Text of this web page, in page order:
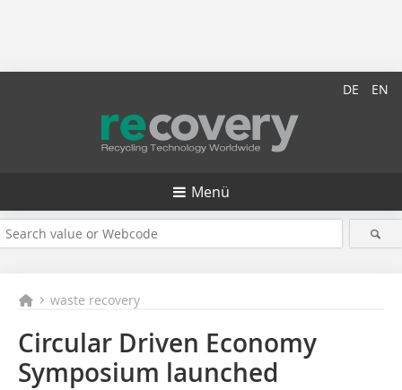
DE EN
Menü
waste recovery
Circular Driven Economy
Symposium launched